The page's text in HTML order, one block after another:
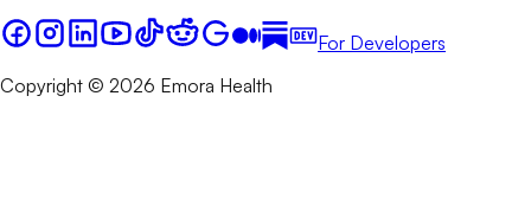
For Developers
Copyright © 2026 Emora Health